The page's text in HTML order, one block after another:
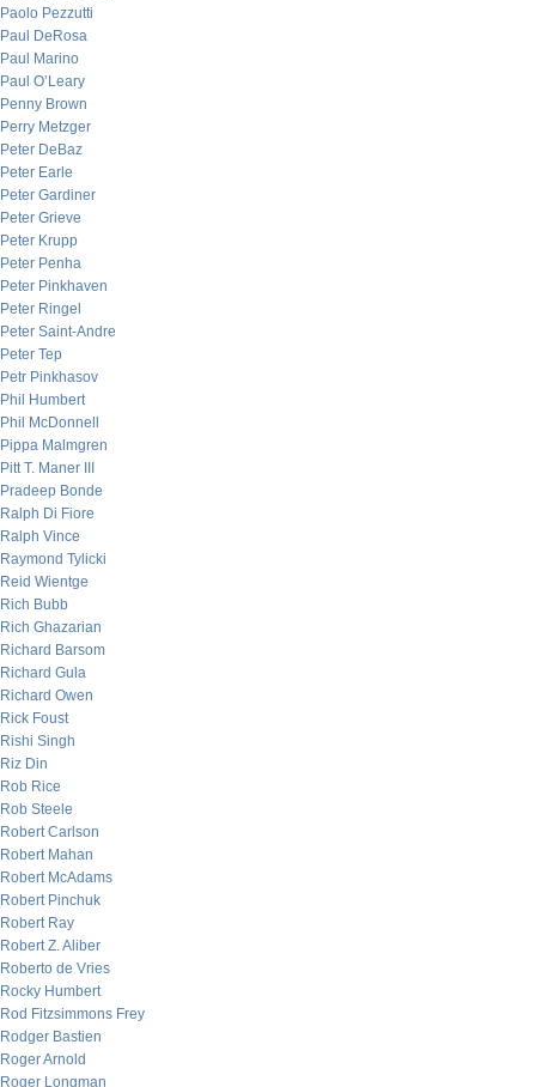
Paolo Pezzutti
Paul DeRosa
Paul Marino
Paul O’Leary
Penny Brown
Perry Metzger
Peter DeBaz
Peter Earle
Peter Gardiner
Peter Grieve
Peter Krupp
Peter Penha
Peter Pinkhaven
Peter Ringel
Peter Saint-Andre
Peter Tep
Petr Pinkhasov
Phil Humbert
Phil McDonnell
Pippa Malmgren
Pitt T. Maner III
Pradeep Bonde
Ralph Di Fiore
Ralph Vince
Raymond Tylicki
Reid Wientge
Rich Bubb
Rich Ghazarian
Richard Barsom
Richard Gula
Richard Owen
Rick Foust
Rishi Singh
Riz Din
Rob Rice
Rob Steele
Robert Carlson
Robert Mahan
Robert McAdams
Robert Pinchuk
Robert Ray
Robert Z. Aliber
Roberto de Vries
Rocky Humbert
Rod Fitzsimmons Frey
Rodger Bastien
Roger Arnold
Roger Longman